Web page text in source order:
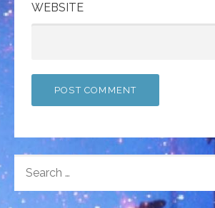
WEBSITE
FOR: